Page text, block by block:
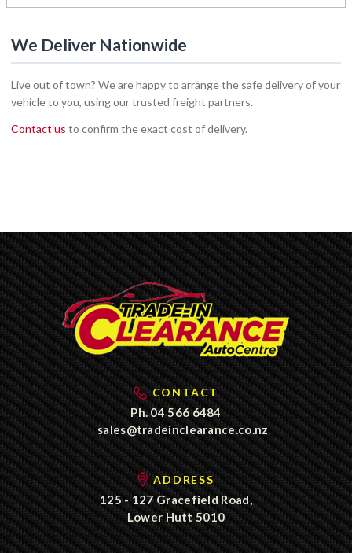
We Deliver Nationwide
Live out of town? We are happy to arrange the safe delivery of your
vehicle to you, using our trusted freight partners.
Contact us to confirm the exact cost of delivery.
CONTACT
Ph.04 566 6484
sales@tradeinclearance.co.nz
ADDRESS
125 - 127 Gracefield Road,
Lower Hutt 5010